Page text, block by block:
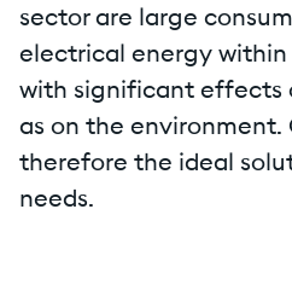
sector are large
electrical energy within
with significant effects
as on the environment.
therefore the ideal
needs.